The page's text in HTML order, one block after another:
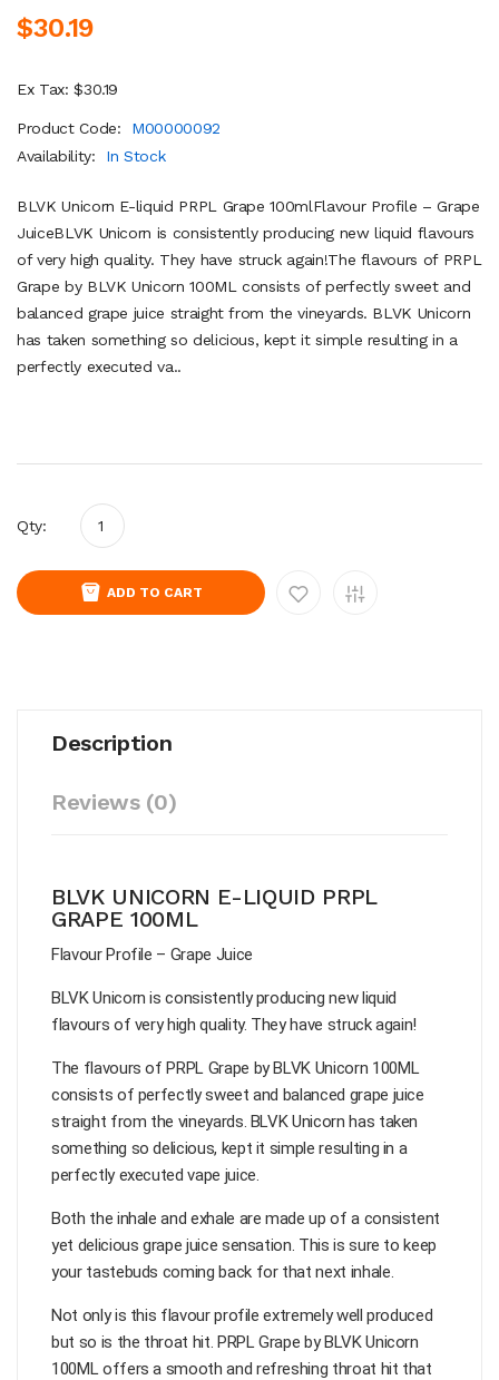
$30.19
Ex Tax: $30.19
Product Code:
M00000092
Availability:
In Stock
BLVK Unicorn E-liquid PRPL Grape 100mlFlavour Profile – Grape
JuiceBLVK Unicorn is consistently producing new liquid flavours
of very high quality. They have struck again!The flavours of PRPL
Grape by BLVK Unicorn 100ML consists of perfectly sweet and
balanced grape juice straight from the vineyards. BLVK Unicorn
has taken something so delicious, kept it simple resulting in a
perfectly executed va..
Qty:
ADD TO CART
Description
Reviews (0)
BLVK UNICORN E-LIQUID PRPL
GRAPE 100ML
Flavour Profile – Grape Juice
BLVK Unicorn is consistently producing new liquid
flavours of very high quality. They have struck again!
The flavours of PRPL Grape by BLVK Unicorn 100ML
consists of perfectly sweet and balanced grape juice
straight from the vineyards. BLVK Unicorn has taken
something so delicious, kept it simple resulting in a
perfectly executed vape juice.
Both the inhale and exhale are made up of a consistent
yet delicious grape juice sensation. This is sure to keep
your tastebuds coming back for that next inhale.
Not only is this flavour profile extremely well produced
but so is the throat hit. PRPL Grape by BLVK Unicorn
100ML offers a smooth and refreshing throat hit that